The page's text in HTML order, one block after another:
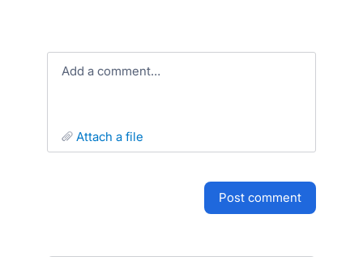
Add a comment…
attach a file
post comment